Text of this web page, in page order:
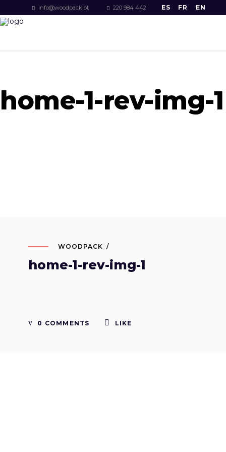
info@woodpack.pt 220 984 442 ES FR EN
home-1-rev-img-1
WOODPACK
home-1-rev-img-1
0 COMMENTS LIKE